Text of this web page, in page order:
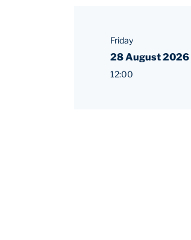
Friday
28 August 2026
12:00